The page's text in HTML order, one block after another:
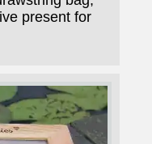
present for